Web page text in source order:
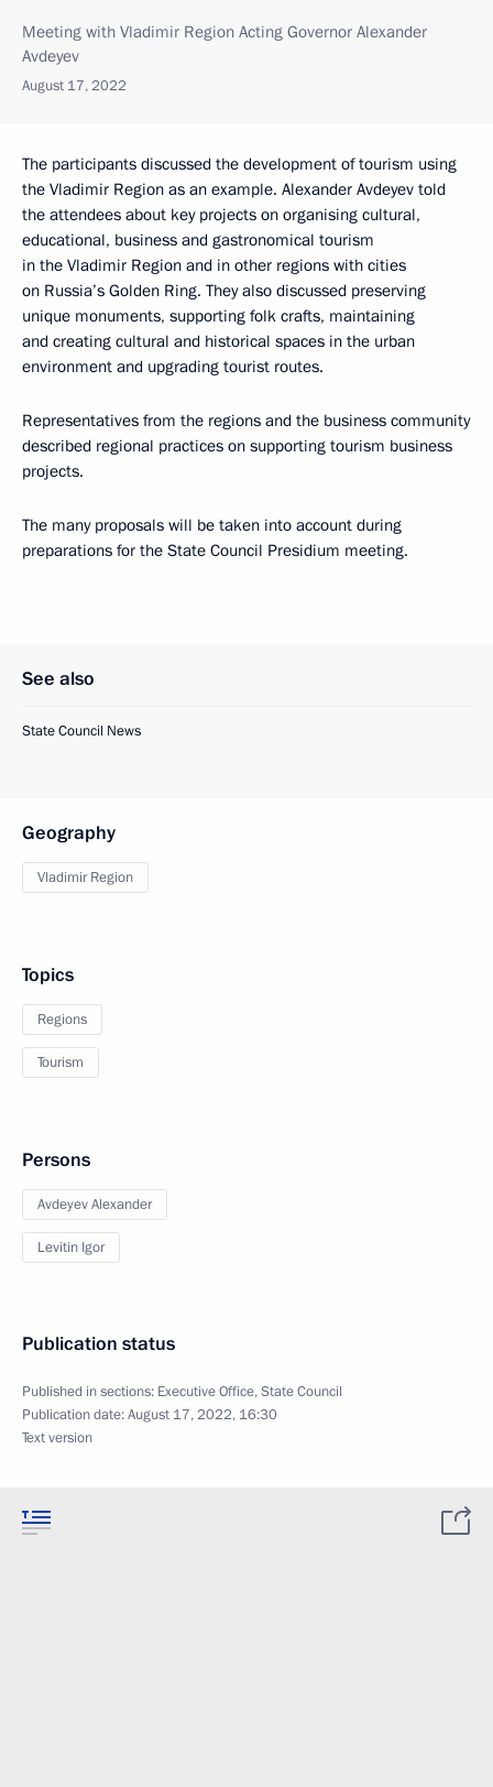
Meeting with Vladimir Region Acting Governor Alexander
Avdeyev
August 17, 2022
The participants discussed the development of tourism using
the Vladimir Region as an example. Alexander Avdeyev told
the attendees about key projects on organising cultural,
educational, business and gastronomical tourism
in the Vladimir Region and in other regions with cities
on Russia’s Golden Ring. They also discussed preserving
unique monuments, supporting folk crafts, maintaining
and creating cultural and historical spaces in the urban
environment and upgrading tourist routes.
Representatives from the regions and the business community
described regional practices on supporting tourism business
projects.
The many proposals will be taken into account during
preparations for the State Council Presidium meeting.
See also
State Council News
Geography
Vladimir Region
Topics
Regions
Tourism
Persons
Avdeyev Alexander
Levitin Igor
Publication status
Published in sections: Executive Office,State Council
Publication date:August 17, 2022, 16:30
Text version